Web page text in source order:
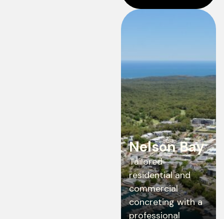
Nelson Bay
Tailored
residential and
commercial
concreting with a
professional